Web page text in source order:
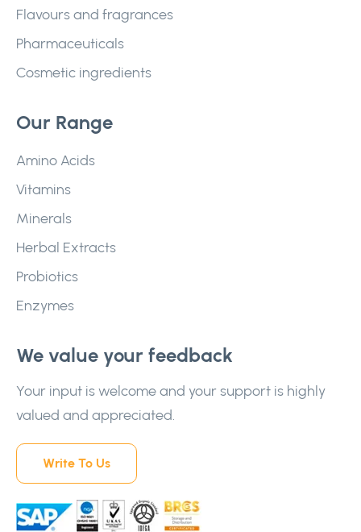
Flavours and fragrances
Pharmaceuticals
Cosmetic ingredients
Our Range
Amino Acids
Vitamins
Minerals
Herbal Extracts
Probiotics
Enzymes
We value your feedback
Your input is welcome and your support is highly
valued and appreciated.
Write To Us